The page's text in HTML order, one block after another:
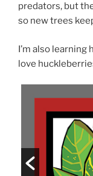
predators, but
so new trees
I’m also
love